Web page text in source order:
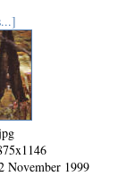
November 1999